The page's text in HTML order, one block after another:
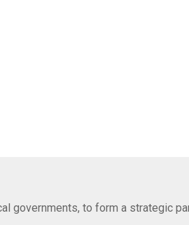
governments, to form a strategic